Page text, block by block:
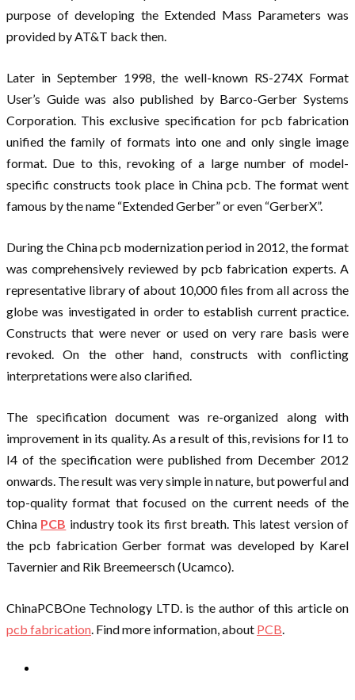
purpose of developing the Extended Mass Parameters was
provided by AT&T back then.
Later in September 1998, the well-known RS-274X Format
User’s Guide was also published by Barco-Gerber Systems
Corporation. This exclusive specification for pcb fabrication
unified the family of formats into one and only single image
format. Due to this, revoking of a large number of model-
specific constructs took place in China pcb. The format went
famous by the name “Extended Gerber” or even “GerberX”.
During the China pcb modernization period in 2012, the format
was comprehensively reviewed by pcb fabrication experts. A
representative library of about 10,000 files from all across the
globe was investigated in order to establish current practice.
Constructs that were never or used on very rare basis were
revoked. On the other hand, constructs with conflicting
interpretations were also clarified.
The specification document was re-organized along with
improvement in its quality. As a result of this, revisions for I1 to
I4 of the specification were published from December 2012
onwards. The result was very simple in nature, but powerful and
top-quality format that focused on the current needs of the
China PCB industry took its first breath. This latest version of
the pcb fabrication Gerber format was developed by Karel
Tavernier and Rik Breemeersch (Ucamco).
ChinaPCBOne Technology LTD. is the author of this article on
pcb fabrication. Find more information, about PCB.